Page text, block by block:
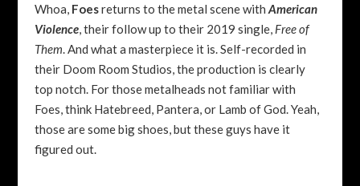
Whoa, Foesreturns to the metal scene with American
Violence, their follow up to their 2019 single, Free of
Them. And what a masterpiece it is. Self-recorded in
their Doom Room Studios, the production is clearly
top notch. For those metalheads not familiar with
Foes, think Hatebreed, Pantera, or Lamb of God. Yeah,
those are some big shoes, but these guys have it
figured out.